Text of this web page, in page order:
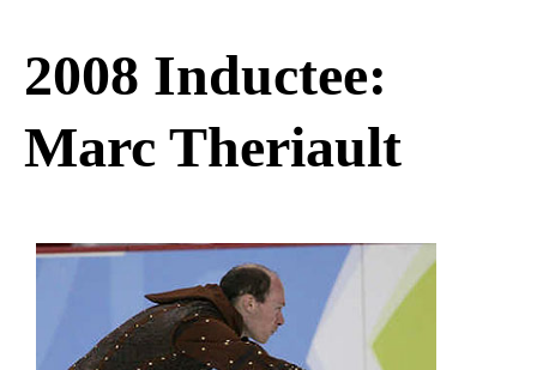
2008 Inductee:
Marc Theriault